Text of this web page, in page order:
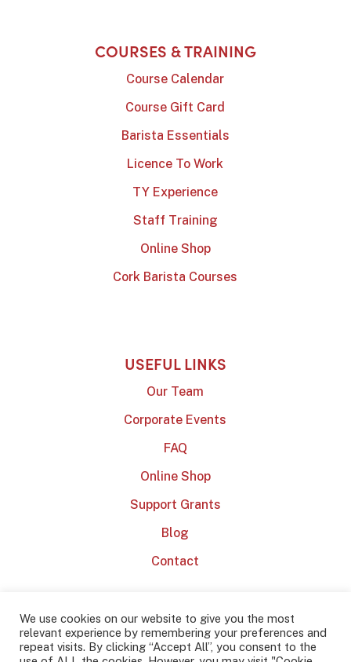
COURSES & TRAINING
Course Calendar
Course Gift Card
Barista Essentials
Licence To Work
TY Experience
Staff Training
Online Shop
Cork Barista Courses
USEFUL LINKS
Our Team
Corporate Events
FAQ
Online Shop
Support Grants
Blog
Contact
We use cookies on our website to give you the most
relevant experience by remembering your preferences and
repeat visits. By clicking “Accept All”, you consent to the